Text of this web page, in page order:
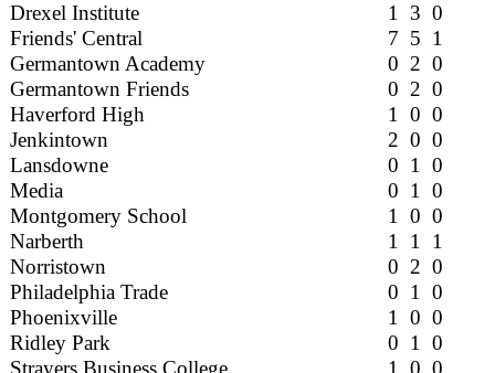
Drexel Institute
1 3 0
Friends' Central
7 5 1
Germantown Academy
0 2 0
Germantown Friends
0 2 0
Haverford High
1 0 0
Jenkintown
2 0 0
Lansdowne
0 1 0
Media
0 1 0
Montgomery School
1 0 0
Narberth
1 1 1
Norristown
0 2 0
Philadelphia Trade
0 1 0
Phoenixville
1 0 0
Ridley Park
0 1 0
Strayers Business College
1 0 0